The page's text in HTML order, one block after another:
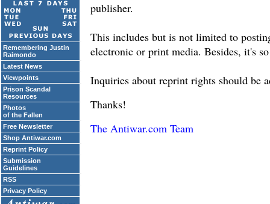
Remembering Justin
Raimondo
Latest News
Viewpoints
Prison Scandal
Resources
Photos
of the Fallen
Free Newsletter
Shop Antiwar.com
Reprint Policy
Submission
Guidelines
RSS
Privacy Policy
publisher.
This includes but is not limited to
electronic or print media. Besides, it's
Inquiries about reprint rights should be
Thanks!
The Antiwar.com Team